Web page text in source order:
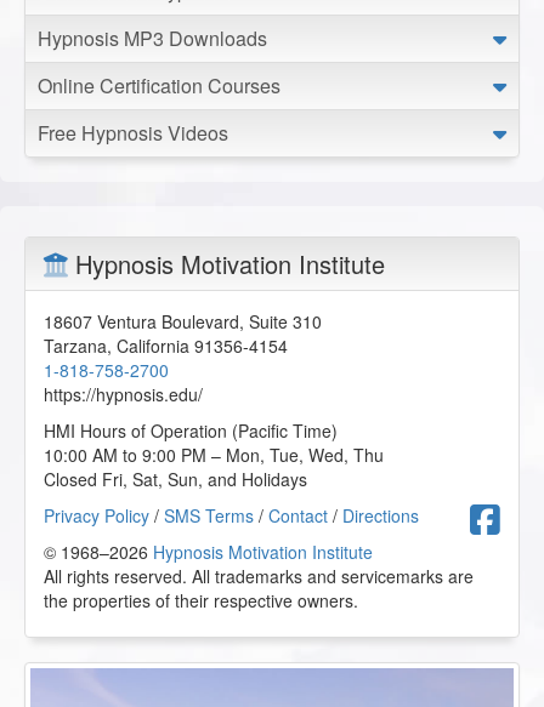
Hypnosis MP3 Downloads
Online Certification Courses
Free Hypnosis Videos
Hypnosis Motivation Institute
18607 Ventura Boulevard, Suite 310
Tarzana, California 91356-4154
1-818-758-2700
https://hypnosis.edu/
HMI Hours of Operation (Pacific Time)
10:00 AM to 9:00 PM – Mon, Tue, Wed, Thu
Closed Fri, Sat, Sun, and Holidays
Privacy Policy / SMS Terms / Contact / Directions
© 1968–2026 Hypnosis Motivation Institute
All rights reserved. All trademarks and servicemarks are
the properties of their respective owners.